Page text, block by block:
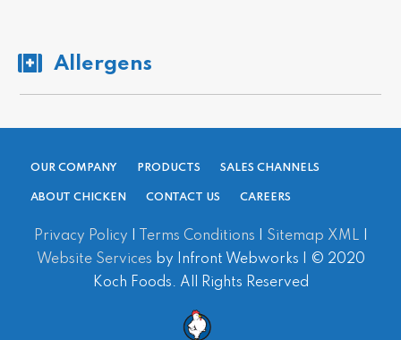
Allergens
OUR COMPANY PRODUCTS SALES CHANNELS
ABOUT CHICKEN CONTACT US CAREERS
Privacy Policy Terms Conditions Sitemap XML
Website Services by Infront Webworks | © 2020
Koch Foods. All Rights Reserved